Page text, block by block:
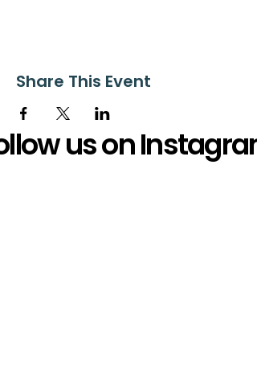
Share This Event
us on Instagram